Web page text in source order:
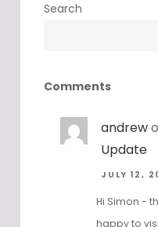
Search
Comments
andrew
Update
JULY 12,
Hi Simon -
happy to